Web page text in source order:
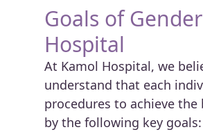
Goals of
Hospital
At Kamol Hospital, we
understand that each
procedures to achieve
by the following key goals: